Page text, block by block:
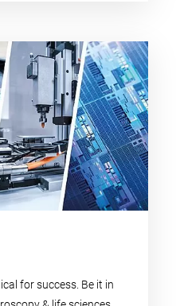
for success. Be it in